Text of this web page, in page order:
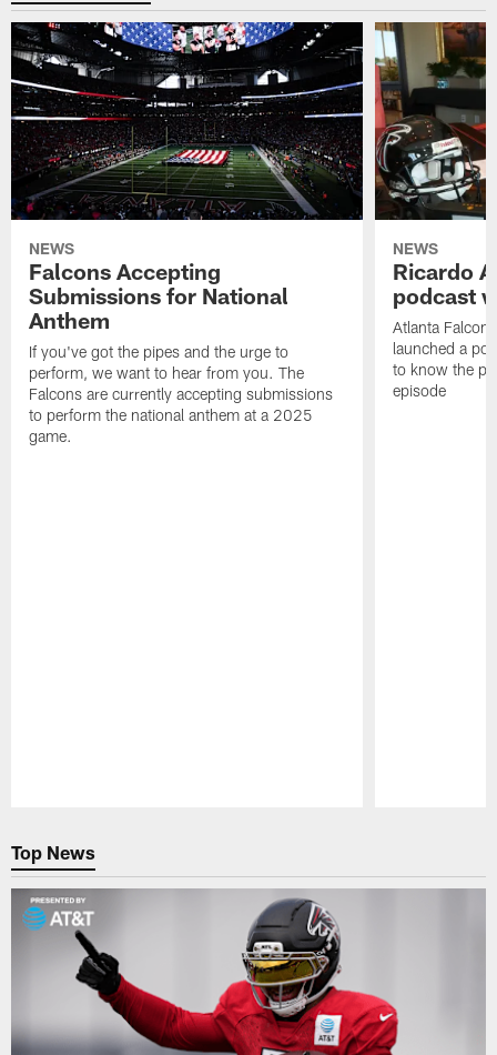
NEWS
Falcons Accepting
Submissions for National
Anthem
If you've got the pipes and the urge to
perform, we want to hear from you. The
Falcons are currently accepting submissions
to perform the national anthem at a 2025
game.
NEWS
Ricardo
podcast
Atlanta
launched a
to know the
episode
Top News